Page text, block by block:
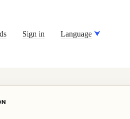
Sign in Language